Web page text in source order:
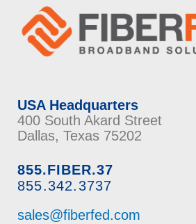
USA Headquarters
400 South Akard Street
Dallas, Texas 75202
855.FIBER.37
855.342.3737
sales@fiberfed.com